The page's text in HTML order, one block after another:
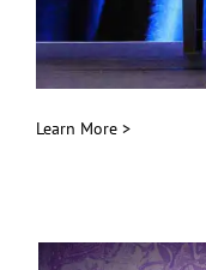
Learn More >